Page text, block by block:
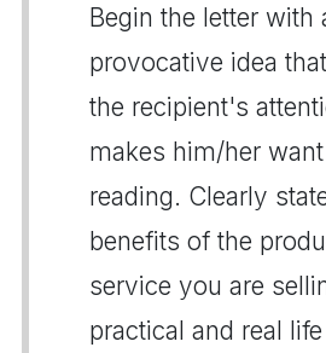
Begin the letter with
provocative idea
the recipient's
makes him/her
reading. Clearly
benefits of the
service you are
practical and real